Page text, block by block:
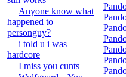
Anyone know what
happened to
personguy?
i told u i was
hardcore
I miss you cunts